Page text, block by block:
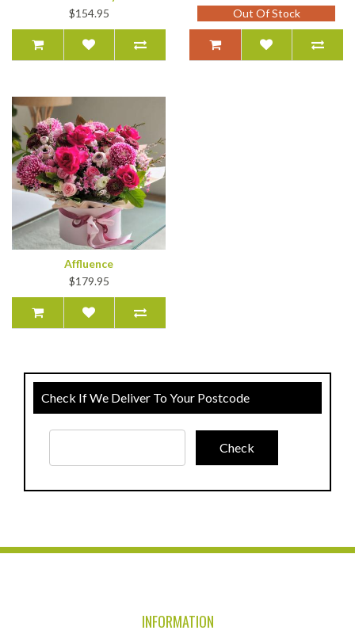
$154.95
Out Of Stock
Affluence
$179.95
Check If We Deliver To Your Postcode
INFORMATION